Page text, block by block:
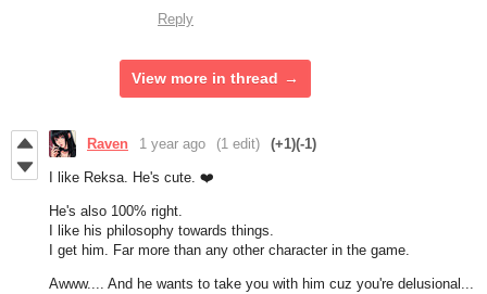
Reply
View more in thread
Raven 1 year ago (1 edit) (+1)(-1)
I like Reksa. He's cute. ❤️
He's also 100% right.
I like his philosophy towards things.
I get him. Far more than any other character in the game.
Awww.... And he wants to take you with him cuz you're delusional...